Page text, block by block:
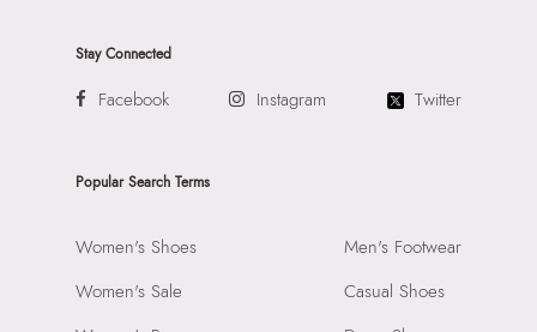
Stay Connected
Facebook Instagram Twitter
Popular Search Terms
Women's Shoes
Women's Sale
Men's Footwear
Casual Shoes